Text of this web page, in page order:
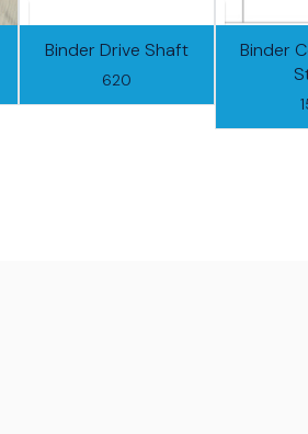
Binder Drive Shaft
620
Binder